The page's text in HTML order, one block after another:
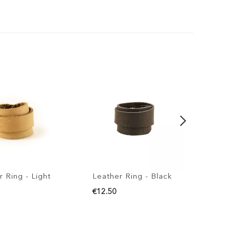
- Light
Leather Ring - Black
€12.50